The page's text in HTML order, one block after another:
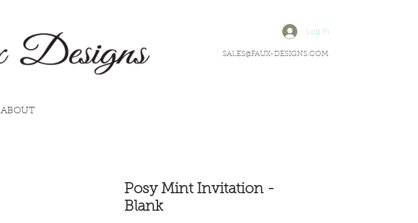
Log In
SALES@FAUX-DESIGNS.COM
ABOUT
Posy Mint Invitation -
Blank